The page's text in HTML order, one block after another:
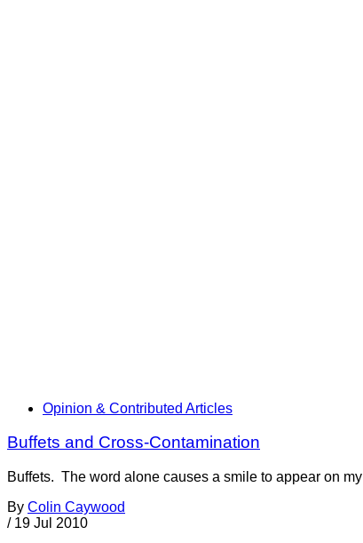
Opinion & Contributed Articles
Buffets and Cross-Contamination
Buffets. The word alone causes a smile to appear on
By Colin Caywood
/ 19 Jul 2010